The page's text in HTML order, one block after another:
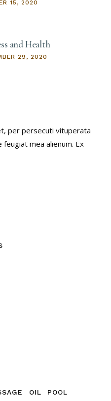
15, 2020
and Health
29, 2020
per persecuti vituperata
mea alienum. Ex
OIL
POOL